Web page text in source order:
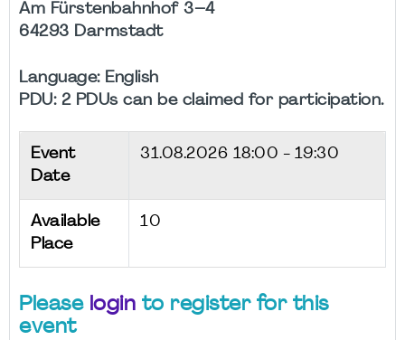
Am Fürstenbahnhof 3–4
64293 Darmstadt
Language: English
PDU: 2 PDUs can be claimed for participation.
Event
Date
31.08.2026 18:00 - 19:30
Available
Place
10
Please login to register for this
event